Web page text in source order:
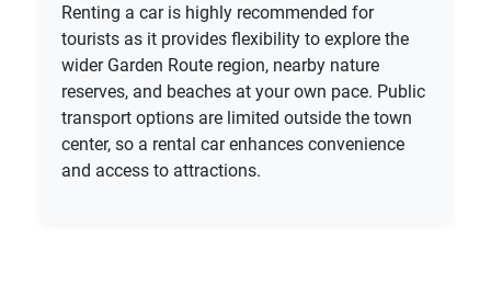
Renting a car is highly recommended for
tourists as it provides flexibility to explore the
wider Garden Route region, nearby nature
reserves, and beaches at your own pace. Public
transport options are limited outside the town
center, so a rental car enhances convenience
and access to attractions.